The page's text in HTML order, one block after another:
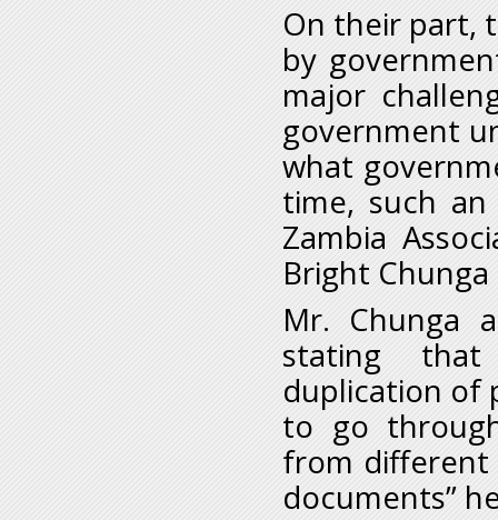
On their part,
by
major
government
what
time, such
Zambia
Bright
Mr. Chunga
stating
duplication of
to go
from different
documents”